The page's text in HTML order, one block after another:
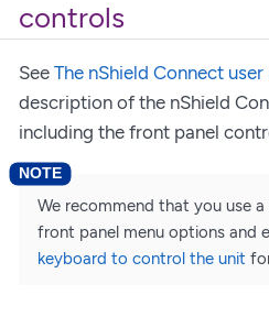
controls
See The nShield Connect
description of the nShield
including the front panel
We recommend that you use
front panel menu options and
keyboard to control the unit